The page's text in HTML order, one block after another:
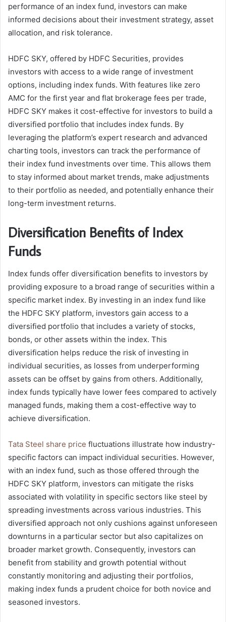
performance of an index fund, investors can make
informed decisions about their investment strategy, asset
allocation, and risk tolerance.
HDFC SKY, offered by HDFC Securities, provides
investors with access to a wide range of investment
options, including index funds. With features like zero
AMC for the first year and flat brokerage fees per trade,
HDFC SKY makes it cost-effective for investors to build a
diversified portfolio that includes index funds. By
leveraging the platform’s expert research and advanced
charting tools, investors can track the performance of
their index fund investments over time. This allows them
to stay informed about market trends, make adjustments
to their portfolio as needed, and potentially enhance their
long-term investment returns.
Diversification Benefits of Index
Funds
Index funds offer diversification benefits to investors by
providing exposure to a broad range of securities within a
specific market index. By investing in an index fund like
the HDFC SKY platform, investors gain access to a
diversified portfolio that includes a variety of stocks,
bonds, or other assets within the index. This
diversification helps reduce the risk of investing in
individual securities, as losses from underperforming
assets can be offset by gains from others. Additionally,
index funds typically have lower fees compared to actively
managed funds, making them a cost-effective way to
achieve diversification.
Tata Steel share price fluctuations illustrate how industry-
specific factors can impact individual securities. However,
with an index fund, such as those offered through the
HDFC SKY platform, investors can mitigate the risks
associated with volatility in specific sectors like steel by
spreading investments across various industries. This
diversified approach not only cushions against unforeseen
downturns in a particular sector but also capitalizes on
broader market growth. Consequently, investors can
benefit from stability and growth potential without
constantly monitoring and adjusting their portfolios,
making index funds a prudent choice for both novice and
seasoned investors.